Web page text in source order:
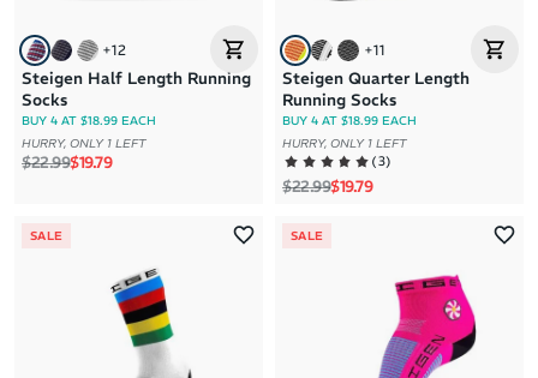
+12
Steigen Half Length Running
Socks
BUY 4 AT $18.99 EACH
HURRY, ONLY 1 LEFT
Regular price
$22.99Sale price
$19.79
+11
Steigen Quarter Length
Running Socks
BUY 4 AT $18.99 EACH
HURRY, ONLY 1 LEFT
(3)
Regular price
$22.99Sale price
$19.79
SALE SALE